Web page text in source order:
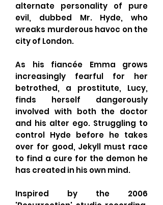
alternate personality of pure
evil, dubbed Mr. Hyde, who
wreaks murderous havoc on the
city of London.
As his fiancée Emma grows
increasingly fearful for her
betrothed, a prostitute, Lucy,
finds herself dangerously
involved with both the doctor
and his alter ego. Struggling to
control Hyde before he takes
over for good, Jekyll must race
to find a cure for the demon he
has created in his own mind.
Inspired by the 2006